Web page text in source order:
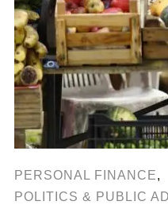
PERSONAL FINANCE,
POLITICS & PUBLIC